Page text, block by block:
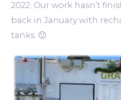
2022. Our work hasn’t
back in January with
tanks. 🙂